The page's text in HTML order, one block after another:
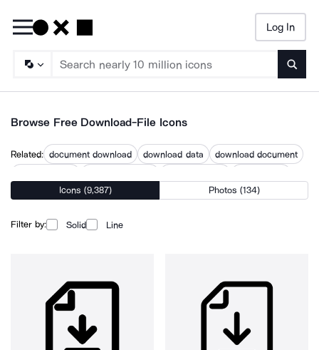
Log In
Browse Free Download-File Icons
Related: document download download data
download document
downloading
downloads files download
pdf upload
Icons (9,387) Photos (134)
Filter by: Solid Line